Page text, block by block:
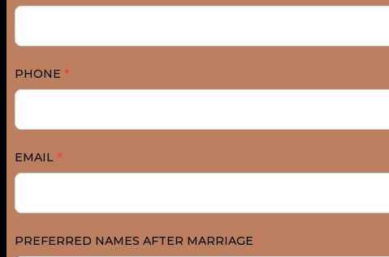
PHONE *
EMAIL *
PREFERRED NAMES AFTER MARRIAGE